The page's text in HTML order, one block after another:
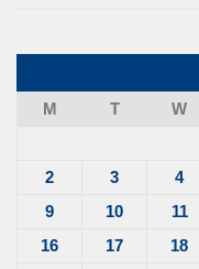
M
T W
2
3 4
9
10 11
16
17 18